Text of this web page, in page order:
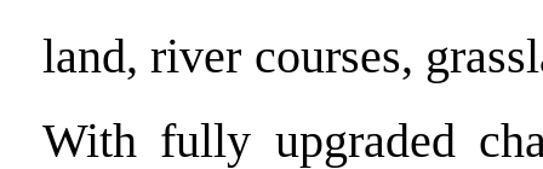
land, river courses,
With fully upgraded